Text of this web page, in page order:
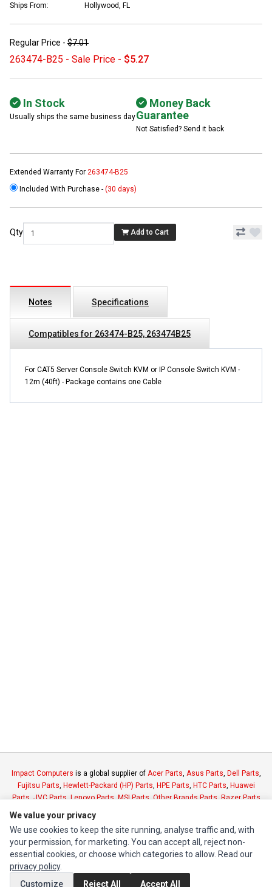
Ships From:
Hollywood, FL
Regular Price - $7.01
263474-B25 - Sale Price - $5.27
In Stock
Usually ships the same business day
Money Back
Guarantee
Not Satisfied? Send it back
Extended Warranty For 263474-B25
Included With Purchase - (30 days)
Qty Add to Cart
Notes Specifications
Compatibles for 263474-B25, 263474B25
For CAT5 Server Console Switch KVM or IP Console Switch KVM -
12m (40ft) - Package contains one Cable
Impact Computers is a global supplier of Acer Parts, Asus Parts, Dell Parts,
Fujitsu Parts, Hewlett-Packard (HP) Parts, HPE Parts, HTC Parts, Huawei
Parts,JVC Parts,Lenovo Parts,MSI Parts,Other Brands Parts,Razer Parts
INFORMATION
Authorized Marketplaces
We value your privacy
We use cookies to keep the site running, analyse traffic and, with
your permission, for marketing. You can accept all, reject non-
essential cookies, or choose which categories to allow. Read our
privacy policy.
Customize
Reject All Accept All